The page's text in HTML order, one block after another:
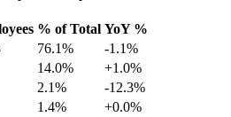
% of Total YoY %
76.1%
-1.1%
14.0%
+1.0%
2.1%
-12.3%
1.4%
+0.0%